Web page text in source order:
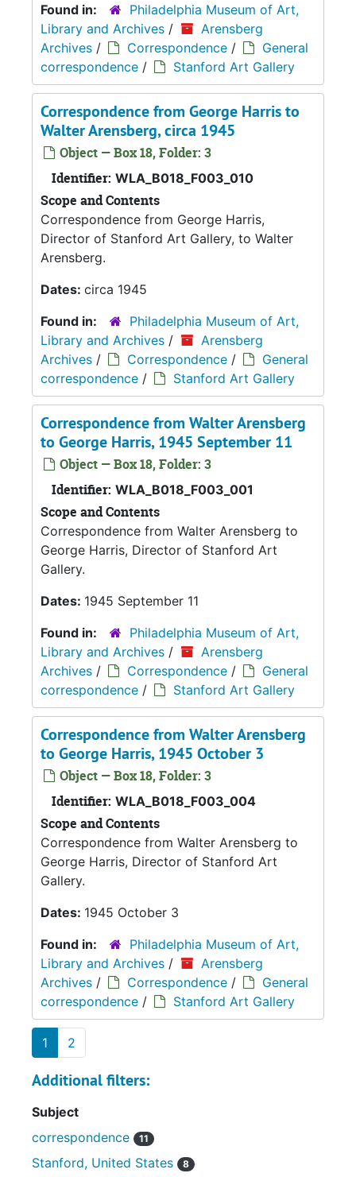
Found in:
Philadelphia Museum of Art,
Library and Archives /
Arensberg
Archives / Correspondence /
General
correspondence / Stanford Art Gallery
Correspondence from George Harris to
Walter Arensberg, circa 1945
Object — Box 18, Folder: 3
Identifier: WLA_B018_F003_010
Scope and Contents
Correspondence from George Harris,
Director of Stanford Art Gallery, to Walter
Arensberg.
Dates: circa 1945
Found in:
Philadelphia Museum of Art,
Library and Archives /
Arensberg
Archives / Correspondence /
General
correspondence / Stanford Art Gallery
Correspondence from Walter Arensberg
to George Harris, 1945 September 11
Object — Box 18, Folder: 3
Identifier: WLA_B018_F003_001
Scope and Contents
Correspondence from Walter Arensberg to
George Harris, Director of Stanford Art
Gallery.
Dates: 1945 September 11
Found in:
Philadelphia Museum of Art,
Library and Archives /
Arensberg
Archives / Correspondence /
General
correspondence / Stanford Art Gallery
Correspondence from Walter Arensberg
to George Harris, 1945 October 3
Object — Box 18, Folder: 3
Identifier: WLA_B018_F003_004
Scope and Contents
Correspondence from Walter Arensberg to
George Harris, Director of Stanford Art
Gallery.
Dates: 1945 October 3
Found in:
Philadelphia Museum of Art,
Library and Archives /
Arensberg
Archives / Correspondence /
General
correspondence / Stanford Art Gallery
1 2
Additional filters:
Subject
correspondence
11
Stanford, United States 8